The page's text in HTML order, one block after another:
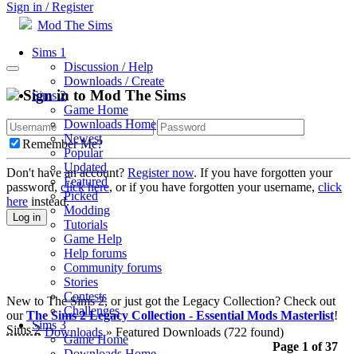
Sign in / Register
Mod The Sims
Sims 1
Discussion / Help
Downloads / Create
Sims 2
Game Home
Downloads Home
Newest
Popular
Updated
Featured
Picked
Modding
Tutorials
Game Help
Help forums
Community forums
Stories
Contests
Challenges
Sims 3
Game Home
Sign in to Mod The Sims
Remember Me?
Don't have an account? Register now. If you have forgotten your
password, click here, or if you have forgotten your username, click
here instead.
Log in
New to The Sims 2, or just got the Legacy Collection? Check out
ourThe Sims 2 Legacy Collection - Essential Mods Masterlist!
Sims 2 Downloads» Featured Downloads (722 found)
Page 1 of 37